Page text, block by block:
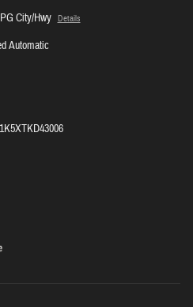
City/Hwy Details
Automatic